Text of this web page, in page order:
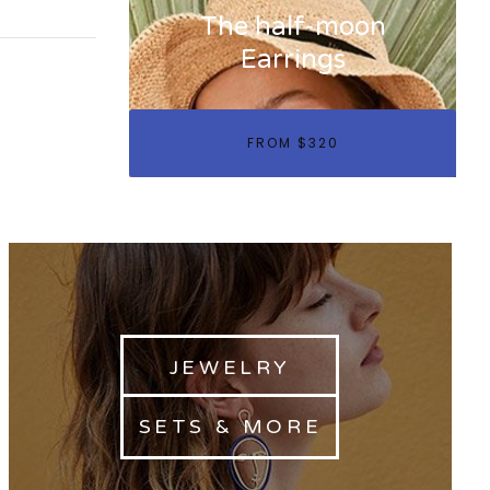
The half-moon
Earrings
FROM $320
JEWELRY
SETS & MORE